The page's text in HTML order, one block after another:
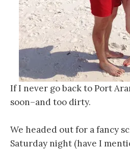
If I never go back to Port
soon–and too dirty.
We headed out for a fancy
Saturday night (have I